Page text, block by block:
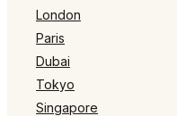
London
Paris
Dubai
Tokyo
Singapore